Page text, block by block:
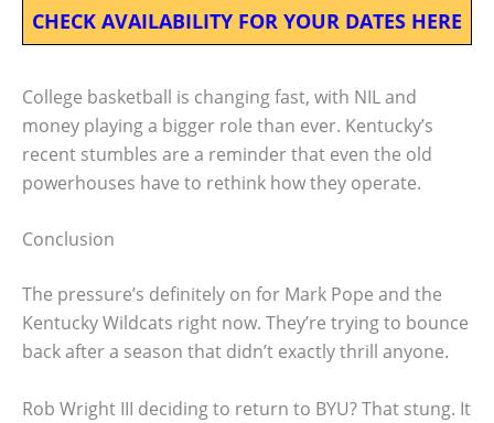
CHECK AVAILABILITY FOR YOUR DATES HERE
College basketball is changing fast, with NIL and
money playing a bigger role than ever. Kentucky’s
recent stumbles are a reminder that even the old
powerhouses have to rethink how they operate.
Conclusion
The pressure’s definitely on for Mark Pope and the
Kentucky Wildcats right now. They’re trying to bounce
back after a season that didn’t exactly thrill anyone.
Rob Wright III deciding to return to BYU? That stung. It